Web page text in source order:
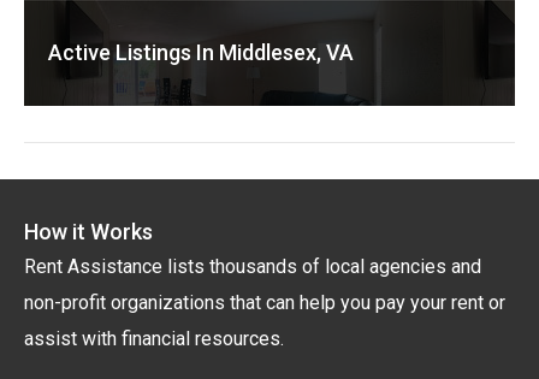
Active Listings In Middlesex, VA
How it Works
Rent Assistance lists thousands of local agencies and
non-profit organizations that can help you pay your rent or
assist with financial resources.